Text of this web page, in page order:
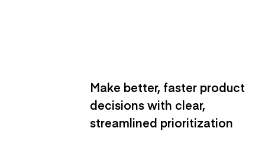
Make better, faster product
decisions with clear,
streamlined prioritization